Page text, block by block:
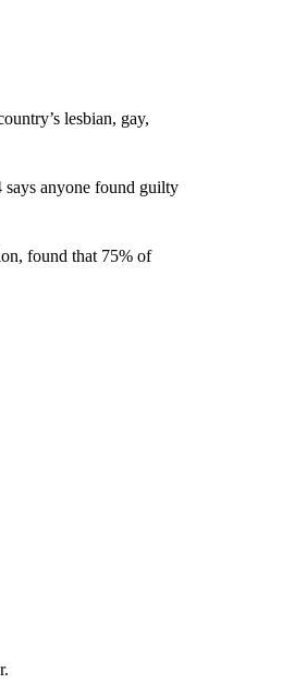
lesbian, gay,
anyone found guilty
found that 75% of